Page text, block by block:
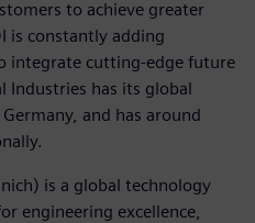
to achieve greater
is constantly adding
integrate cutting-edge future
Industries has its global
and has around
is a global technology
engineering excellence,